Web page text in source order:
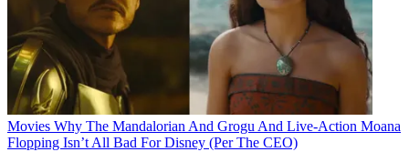
Movies Why The Mandalorian And Grogu And Live-Action Moana
Flopping Isn’t All Bad For Disney (Per The CEO)